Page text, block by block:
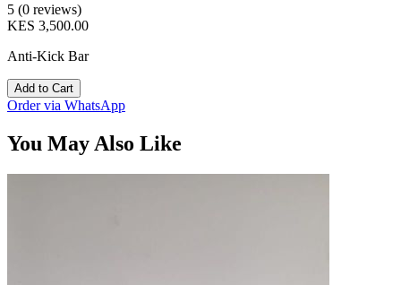
5 (0 reviews)
KES 3,500.00
Anti-Kick Bar
Add to Cart
Order via WhatsApp
You May Also Like